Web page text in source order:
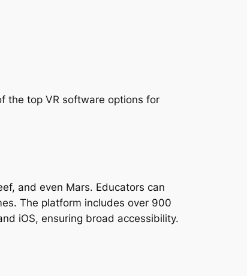
the top VR software options for
and even Mars. Educators can
The platform includes over 900
iOS, ensuring broad accessibility.